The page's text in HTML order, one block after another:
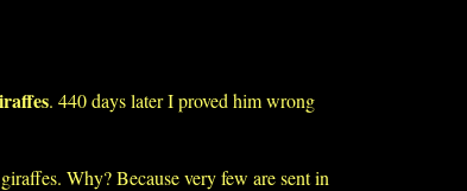
. 440 days later I proved him wrong
Why? Because very few are sent in